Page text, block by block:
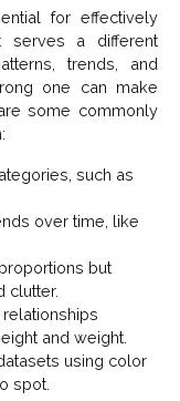
for effectively
serves a different
trends, and
one can make
some commonly
such as
over time, like
but
clutter.
and weight.
using color
spot.